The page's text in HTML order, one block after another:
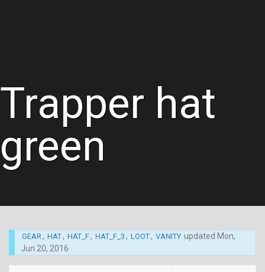
Trapper hat
green
GEAR, HAT, HAT_F, HAT_F_3 , LOOT, VANITY updated Mon,
Jun 20, 2016